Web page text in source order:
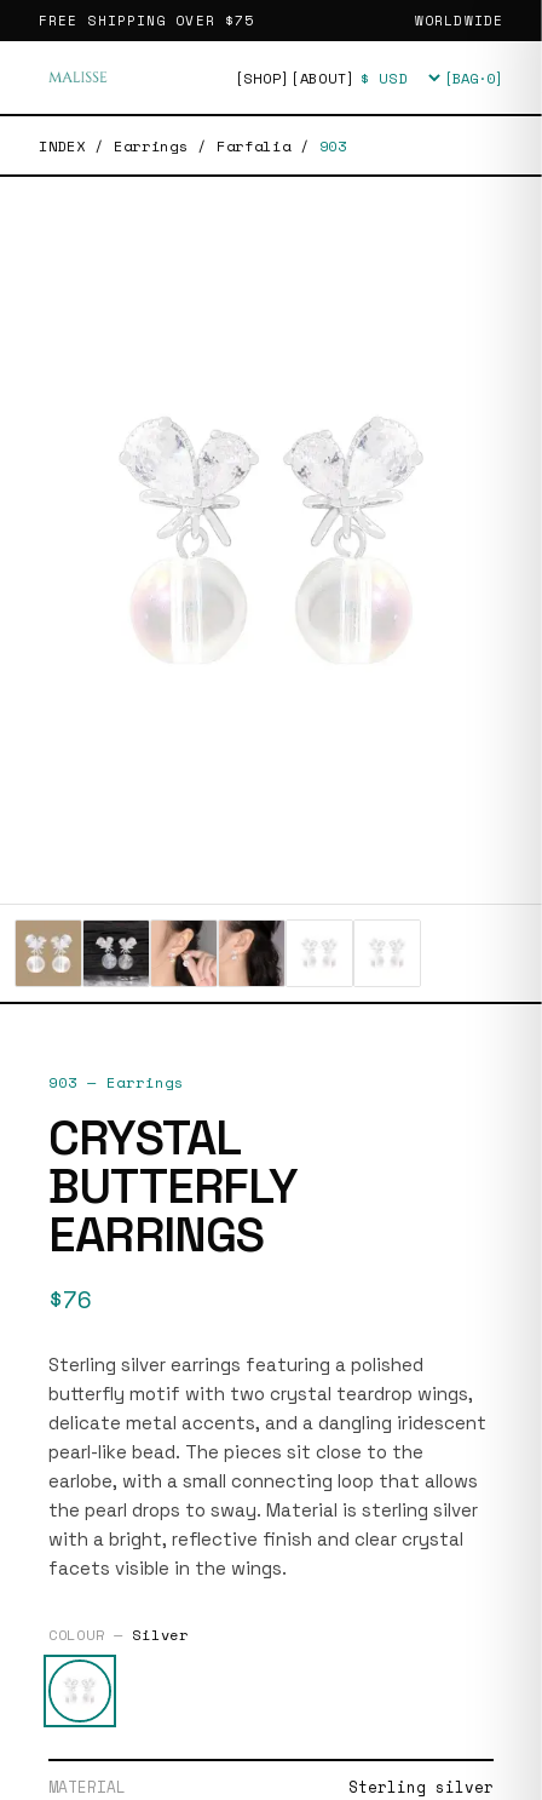
FREE SHIPPING OVER $75 WORLDWIDE
[SHOP] [ABOUT] Currency [BAG·0]
INDEX / Earrings / Farfalia / 903
903 — Earrings
CRYSTAL
BUTTERFLY
EARRINGS
$76
Sterling silver earrings featuring a polished
butterfly motif with two crystal teardrop wings,
delicate metal accents, and a dangling iridescent
pearl-like bead. The pieces sit close to the
earlobe, with a small connecting loop that allows
the pearl drops to sway. Material is sterling silver
with a bright, reflective finish and clear crystal
facets visible in the wings.
COLOUR — Silver
MATERIAL Sterling silver